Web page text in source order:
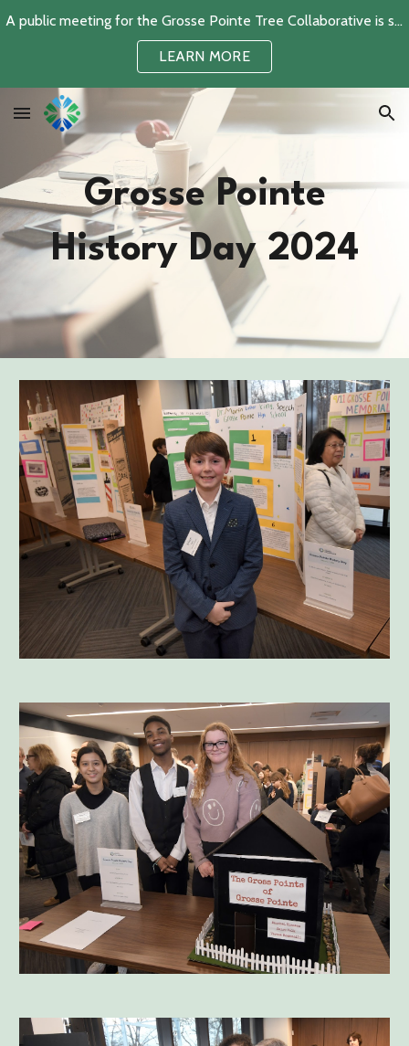
Skip to main content
A public meeting for the Grosse Pointe Tree Collaborative is scheduled for June 2, 2026
LEARN MORE
Grosse Pointe
History Day 2024